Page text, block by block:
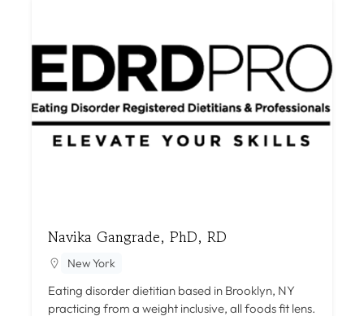
Navika Gangrade, PhD, RD
New York
Eating disorder dietitian based in Brooklyn, NY
practicing from a weight inclusive, all foods fit lens.